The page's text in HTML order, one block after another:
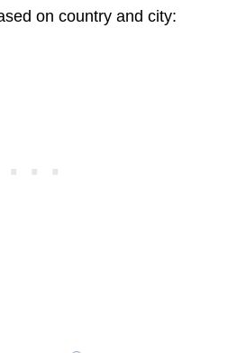
on country and city: